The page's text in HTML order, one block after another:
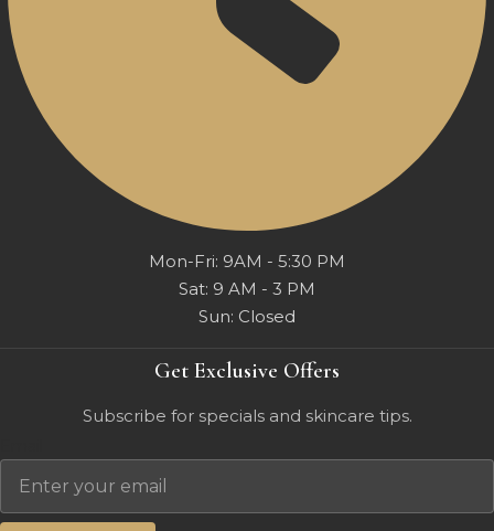
Mon-Fri: 9AM - 5:30 PM
Sat: 9 AM - 3 PM
Sun: Closed
Get Exclusive Offers
Subscribe for specials and skincare tips.